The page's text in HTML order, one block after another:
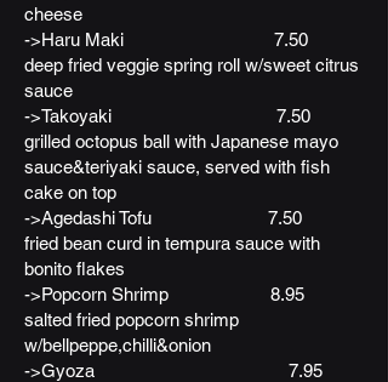
cheese
->Haru Maki 7.50
deep fried veggie spring roll w/sweet citrus
sauce
->Takoyaki 7.50
grilled octopus ball with Japanese mayo
sauce&teriyaki sauce, served with fish
cake on top
->Agedashi Tofu 7.50
fried bean curd in tempura sauce with
bonito flakes
->Popcorn Shrimp 8.95
salted fried popcorn shrimp
w/bellpeppe,chilli&onion
->Gyoza 7.95